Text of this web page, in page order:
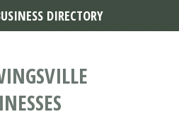
DIRECTORY